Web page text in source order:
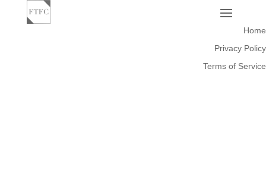
Home
Privacy Policy
Terms of Service